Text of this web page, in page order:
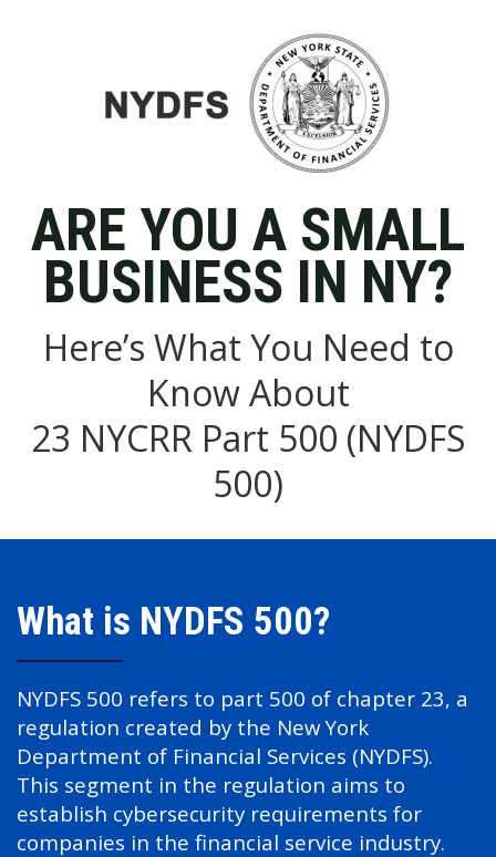
ARE YOU A SMALL
BUSINESS IN NY?
Here’s What You Need to
Know About
23 NYCRR Part 500 (NYDFS
500)
What is NYDFS 500?
NYDFS 500 refers to part 500 of chapter 23, a
regulation created by the New York
Department of Financial Services (NYDFS).
This segment in the regulation aims to
establish cybersecurity requirements for
companies in the financial service industry.